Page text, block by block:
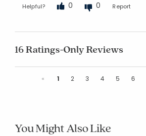
Helpful?
0 0 Report
16 Ratings-Only Reviews
« Previous
1 2 3 4 5 6
You Might Also Like